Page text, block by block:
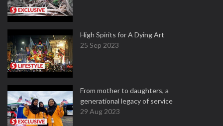
High Spirits for A Dying Art
25 Sep 2023
From mother to daughters, a
generational legacy of service
29 Aug 2023